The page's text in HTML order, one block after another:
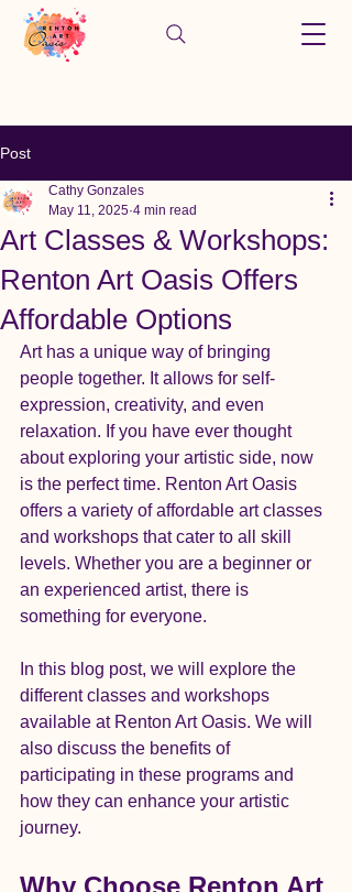
Post
Art Classes & Workshops:
Renton Art Oasis Offers
Affordable Options
Cathy Gonzales
May 11, 2025 4 min read
Art has a unique way of bringing
people together. It allows for self-
expression, creativity, and even
relaxation. If you have ever thought
about exploring your artistic side, now
is the perfect time. Renton Art Oasis
offers a variety of affordable art classes
and workshops that cater to all skill
levels. Whether you are a beginner or
an experienced artist, there is
something for everyone.
In this blog post, we will explore the
different classes and workshops
available at Renton Art Oasis. We will
also discuss the benefits of
participating in these programs and
how they can enhance your artistic
journey.
Why Choose Renton Art